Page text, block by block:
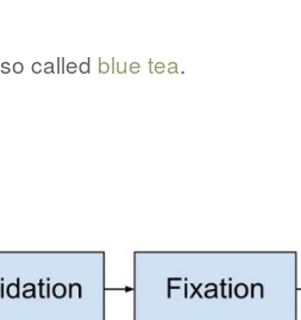
called blue tea.